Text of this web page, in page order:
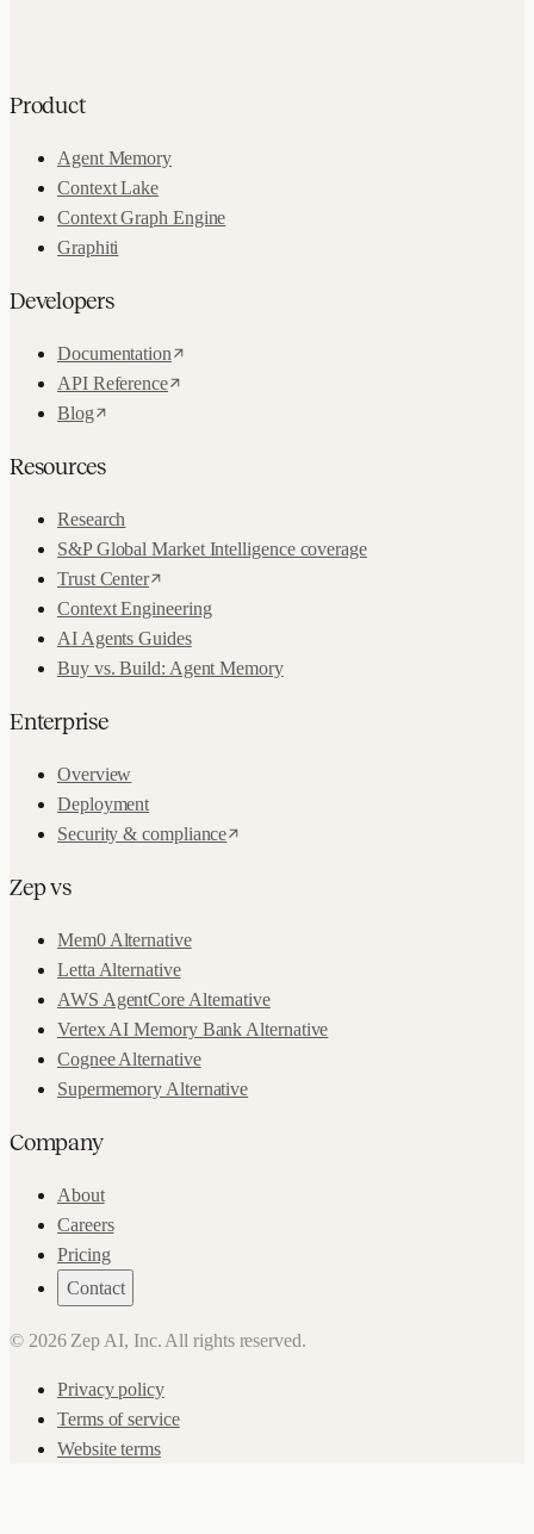
Product
Agent Memory
Context Lake
Context Graph Engine
Graphiti
Developers
Documentation
API Reference
Blog
Resources
Research
S&P Global Market Intelligence coverage
Trust Center
Context Engineering
AI Agents Guides
Buy vs. Build: Agent Memory
Enterprise
Overview
Deployment
Security & compliance
Zep vs
Mem0 Alternative
Letta Alternative
AWS AgentCore Alternative
Vertex AI Memory Bank Alternative
Cognee Alternative
Supermemory Alternative
Company
About
Careers
Pricing
Contact
© 2026Zep AI, Inc. All rights reserved.
Privacy policy
Terms of service
Website terms